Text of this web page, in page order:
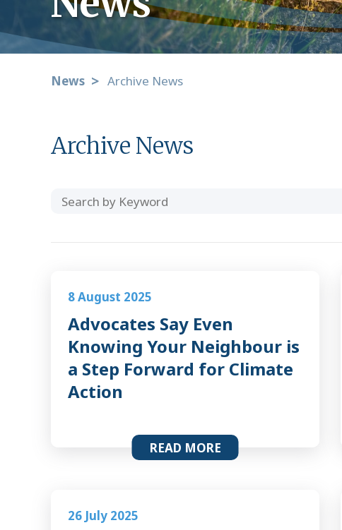
News Archive News
Archive News
Search
Category
8 August 2025
Advocates Say Even
Knowing Your Neighbour is
a Step Forward for Climate
Action
READ MORE
26 July 2025